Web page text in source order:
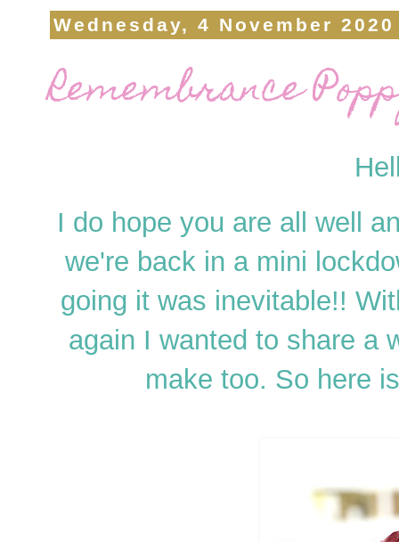
Wednesday, 4 November 2020
Remembrance
I do hope you are all well
we're back in a mini
going it was inevitable!!
again I wanted to share a
make too. So here